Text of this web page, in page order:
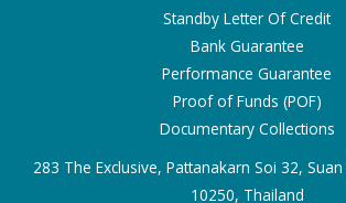
Standby Letter Of Credit
Bank Guarantee
Performance Guarantee
Proof of Funds (POF)
Documentary Collections
283 The Exclusive, Pattanakarn Soi 32,
10250, Thailand